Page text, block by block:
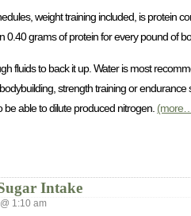
weight training included, is protein
grams of protein for every pound of
fluids to back it up. Water is most
strength training or
able to dilute produced nitrogen.
Intake
1:10 am